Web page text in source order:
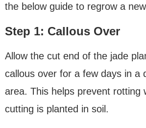
the below guide to regrow a
Step 1: Callous Over
Allow the cut end of the jade
callous over for a few days in a
area. This helps prevent rotting
cutting is planted in soil.